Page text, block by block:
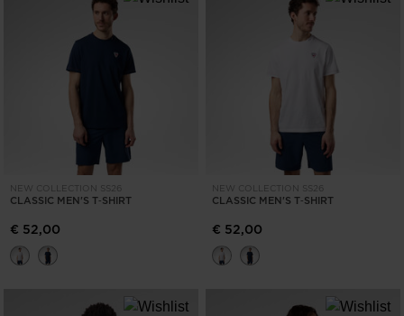
NEW COLLECTION SS26
CLASSIC MEN'S T‑SHIRT
€ 52,00
NEW COLLECTION SS26
CLASSIC MEN'S T‑SHIRT
€ 52,00